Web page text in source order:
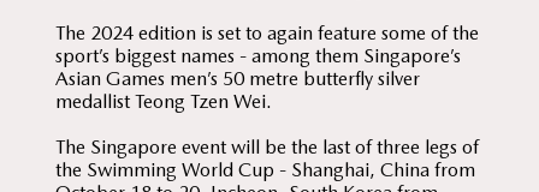
The 2024 edition is set to again feature some of the
sport’s biggest names - among them Singapore’s
Asian Games men’s 50 metre butterfly silver
medallist Teong Tzen Wei.
The Singapore event will be the last of three legs of
the Swimming World Cup - Shanghai, China from